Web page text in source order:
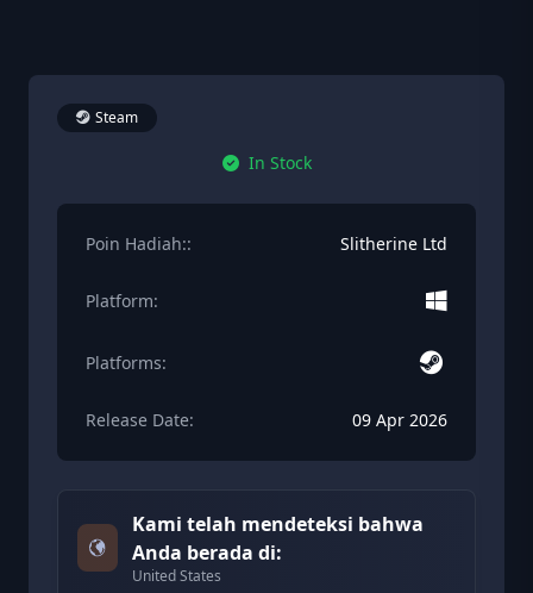
Steam
In Stock
Poin Hadiah:: Slitherine Ltd
Platform:
Platforms:
Release Date: 09 Apr 2026
Kami telah mendeteksi bahwa
Anda berada di:
United States